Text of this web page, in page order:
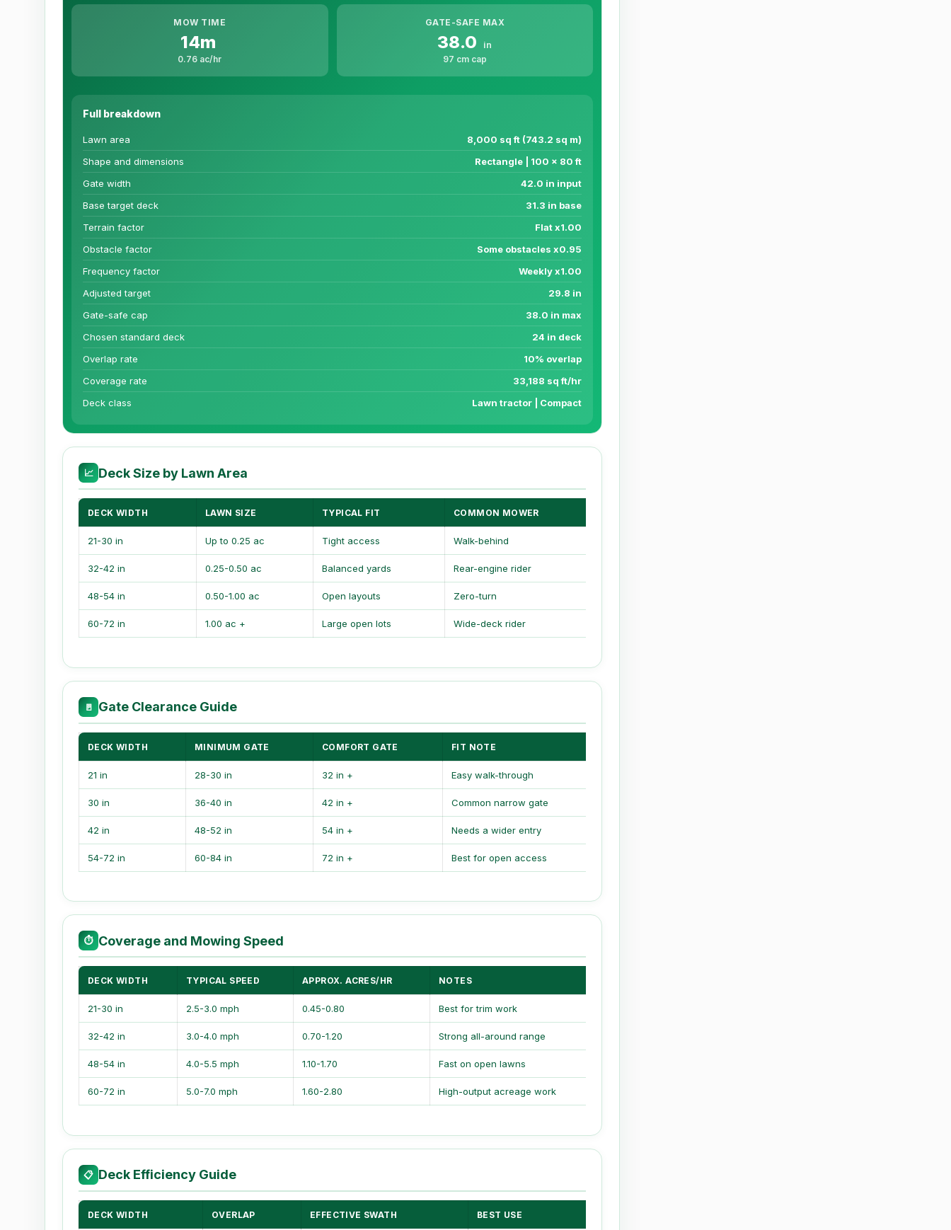
MOW TIME
14m
0.76 ac/hr
GATE-SAFE MAX
38.0 in
97 cm cap
Full breakdown
Lawn area
8,000 sq ft (743.2 sq m)
Shape and dimensions
Rectangle | 100 x 80 ft
Gate width
42.0 in input
Base target deck
31.3 in base
Terrain factor
Flat x1.00
Obstacle factor
Some obstacles x0.95
Frequency factor
Weekly x1.00
Adjusted target
29.8 in
Gate-safe cap
38.0 in max
Chosen standard deck
24 in deck
Overlap rate
10% overlap
Coverage rate
33,188 sq ft/hr
Deck class
Lawn tractor | Compact
📈 Deck Size by Lawn Area
DECK WIDTH LAWN SIZE TYPICAL FIT COMMON MOWER
21-30 in Up to 0.25 ac Tight access Walk-behind
32-42 in 0.25-0.50 ac Balanced yards Rear-engine rider
48-54 in 0.50-1.00 ac Open layouts Zero-turn
60-72 in 1.00 ac + Large open lots Wide-deck rider
🚪 Gate Clearance Guide
DECK WIDTH MINIMUM GATE COMFORT GATE FIT NOTE
21 in 28-30 in 32 in + Easy walk-through
30 in 36-40 in 42 in + Common narrow gate
42 in 48-52 in 54 in + Needs a wider entry
54-72 in 60-84 in 72 in + Best for open access
⏱ Coverage and Mowing Speed
DECK WIDTH TYPICAL SPEED APPROX. ACRES/HR NOTES
21-30 in 2.5-3.0 mph 0.45-0.80 Best for trim work
32-42 in 3.0-4.0 mph 0.70-1.20 Strong all-around range
48-54 in 4.0-5.5 mph 1.10-1.70 Fast on open lawns
60-72 in 5.0-7.0 mph 1.60-2.80 High-output acreage work
📋 Deck Efficiency Guide
DECK WIDTH OVERLAP EFFECTIVE SWATH BEST USE